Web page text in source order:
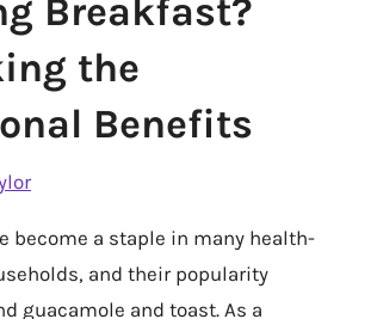
Breakfast?
the
Benefits
become a staple in many health-
and their popularity
guacamole and toast. As a